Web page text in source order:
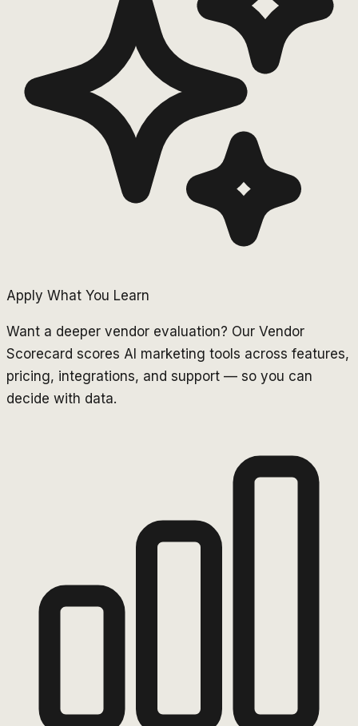
Apply What You Learn
Want a deeper vendor evaluation? Our Vendor
Scorecard scores AI marketing tools across features,
pricing, integrations, and support — so you can
decide with data.